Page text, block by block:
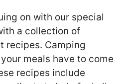
on with our special
a collection of
recipes. Camping
meals have to come
recipes include